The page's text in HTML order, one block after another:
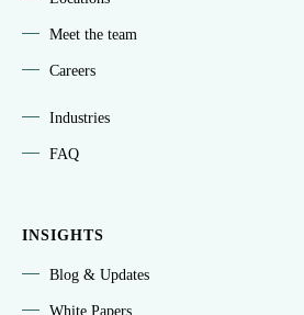
Meet the team
Careers
Industries
FAQ
INSIGHTS
Blog & Updates
White Papers